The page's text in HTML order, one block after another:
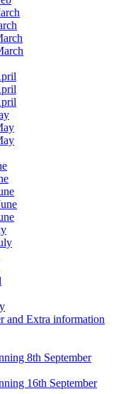
and Extra information
8th September
16th September